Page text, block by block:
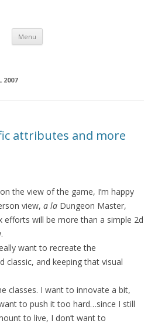
Menu Skip
content
2007
attributes and more
the view of the game, I’m happy
view, a la Dungeon Master,
efforts will be more than a simple 2d
want to recreate the
classic, and keeping that visual
classes. I want to innovate a bit,
to push it too hard…since I still
to live, I don’t want to